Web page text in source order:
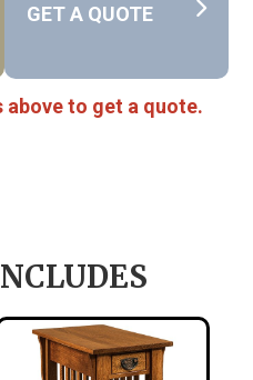
GET A QUOTE
above to get a quote.